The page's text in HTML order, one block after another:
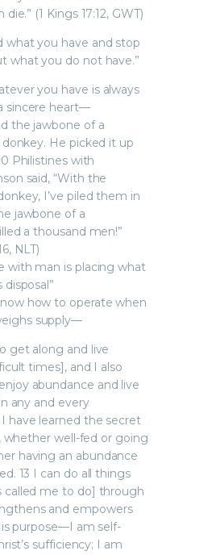
(1 Kings 17:12, GWT)
what you have and stop
what you do not have.”
you have is always
sincere heart—
the jawbone of a
He picked it up
Philistines with
said, “With the
I’ve piled them in
jawbone of a
a thousand men!”
NLT)
with man is placing what
how to operate when
supply—
get along and live
times], and I also
abundance and live
any and every
have learned the secret
whether well-fed or going
having an abundance
13 I can do all things
called me to do] through
and empowers
purpose—I am self-
sufficiency; I am